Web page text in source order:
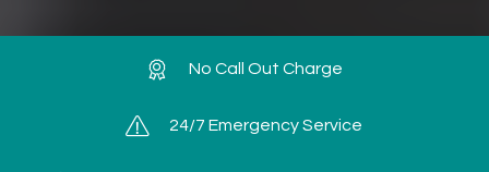
No Call Out Charge
24/7 Emergency Service